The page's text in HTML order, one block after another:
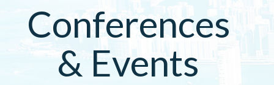
Conferences
& Events